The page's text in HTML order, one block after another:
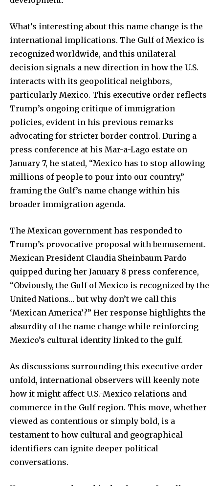
What’s interesting about this name change is the
international implications. The Gulf of Mexico is
recognized worldwide, and this unilateral
decision signals a new direction in how the U.S.
interacts with its geopolitical neighbors,
particularly Mexico. This executive order reflects
Trump’s ongoing critique of immigration
policies, evident in his previous remarks
advocating for stricter border control. During a
press conference at his Mar-a-Lago estate on
January 7, he stated, “Mexico has to stop allowing
millions of people to pour into our country,”
framing the Gulf’s name change within his
broader immigration agenda.
The Mexican government has responded to
Trump’s provocative proposal with bemusement.
Mexican President Claudia Sheinbaum Pardo
quipped during her January 8 press conference,
“Obviously, the Gulf of Mexico is recognized by the
United Nations… but why don’t we call this
‘Mexican America’?” Her response highlights the
absurdity of the name change while reinforcing
Mexico’s cultural identity linked to the gulf.
As discussions surrounding this executive order
unfold, international observers will keenly note
how it might affect U.S.-Mexico relations and
commerce in the Gulf region. This move, whether
viewed as contentious or simply bold, is a
testament to how cultural and geographical
identifiers can ignite deeper political
conversations.